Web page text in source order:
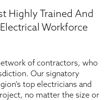
Highly Trained And
Workforce
of contractors, who
Our signatory
top electricians and
no matter the size or